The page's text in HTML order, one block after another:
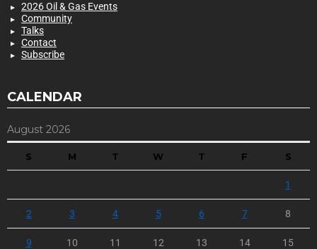
2026 Oil & Gas Events
Community
Talks
Contact
Subscribe
CALENDAR
August 2026
S M T W T F S
1
2 3 4 5 6 7 8
9 10 11 12 13 14 15